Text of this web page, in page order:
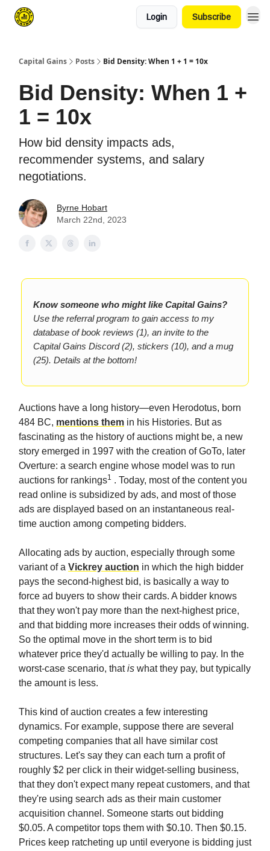
Login Subscribe
Capital Gains Posts Bid Density: When 1 + 1 = 10x
Bid Density: When 1 +
1 = 10x
How bid density impacts ads,
recommender systems, and salary
negotiations.
Byrne Hobart
March 22nd, 2023
Know someone who might like Capital Gains?
Use the referral program to gain access to my
database of book reviews (1), an invite to the
Capital Gains Discord (2), stickers (10), and a mug
(25). Details at the bottom!
Auctions have a long history—even Herodotus, born
484 BC, mentions them in his Histories. But as
fascinating as the history of auctions might be, a new
story emerged in 1997 with the creation of GoTo, later
Overture: a search engine whose model was to run
auctions for rankings1 . Today, most of the content you
read online is subsidized by ads, and most of those
ads are displayed based on an instantaneous real-
time auction among competing bidders.
Allocating ads by auction, especially through some
variant of a Vickrey auction in which the high bidder
pays the second-highest bid, is basically a way to
force ad buyers to show their cards. A bidder knows
that they won't pay more than the next-highest price,
and that bidding more increases their odds of winning.
So the optimal move in the short term is to bid
whatever price they'd actually be willing to pay. In the
worst-case scenario, thatis what they pay, but typically
the amount is less.
This kind of auction creates a few interesting
dynamics. For example, suppose there are several
competing companies that all have similar cost
structures. Let's say they can each turn a profit of
roughly $2 per click in their widget-selling business,
that they don't expect many repeat customers, and that
they're using search ads as their main customer
acquisition channel. Someone starts out bidding
$0.05. A competitor tops them with $0.10. Then $0.15.
Prices keep ratcheting up until everyone is bidding just